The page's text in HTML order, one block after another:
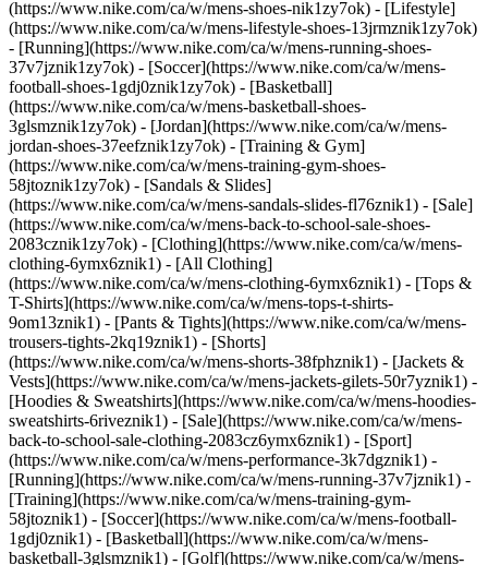
(https://www.nike.com/ca/w/mens-shoes-nik1zy7ok) - [Lifestyle]
(https://www.nike.com/ca/w/mens-lifestyle-shoes-13jrmznik1zy7ok)
- [Running](https://www.nike.com/ca/w/mens-running-shoes-
37v7jznik1zy7ok) - [Soccer](https://www.nike.com/ca/w/mens-
football-shoes-1gdj0znik1zy7ok) - [Basketball]
(https://www.nike.com/ca/w/mens-basketball-shoes-
3glsmznik1zy7ok) - [Jordan](https://www.nike.com/ca/w/mens-
jordan-shoes-37eefznik1zy7ok) - [Training & Gym]
(https://www.nike.com/ca/w/mens-training-gym-shoes-
58jtoznik1zy7ok) - [Sandals & Slides]
(https://www.nike.com/ca/w/mens-sandals-slides-fl76znik1) - [Sale]
(https://www.nike.com/ca/w/mens-back-to-school-sale-shoes-
2083cznik1zy7ok) - [Clothing](https://www.nike.com/ca/w/mens-
clothing-6ymx6znik1) - [All Clothing]
(https://www.nike.com/ca/w/mens-clothing-6ymx6znik1) - [Tops &
T-Shirts](https://www.nike.com/ca/w/mens-tops-t-shirts-
9om13znik1) - [Pants & Tights](https://www.nike.com/ca/w/mens-
trousers-tights-2kq19znik1) - [Shorts]
(https://www.nike.com/ca/w/mens-shorts-38fphznik1) - [Jackets &
Vests](https://www.nike.com/ca/w/mens-jackets-gilets-50r7yznik1) -
[Hoodies & Sweatshirts](https://www.nike.com/ca/w/mens-hoodies-
sweatshirts-6riveznik1) - [Sale](https://www.nike.com/ca/w/mens-
back-to-school-sale-clothing-2083cz6ymx6znik1) - [Sport]
(https://www.nike.com/ca/w/mens-performance-3k7dgznik1) -
[Running](https://www.nike.com/ca/w/mens-running-37v7jznik1) -
[Training](https://www.nike.com/ca/w/mens-training-gym-
58jtoznik1) - [Soccer](https://www.nike.com/ca/w/mens-football-
1gdj0znik1) - [Basketball](https://www.nike.com/ca/w/mens-
basketball-3glsmznik1) - [Golf](https://www.nike.com/ca/w/mens-